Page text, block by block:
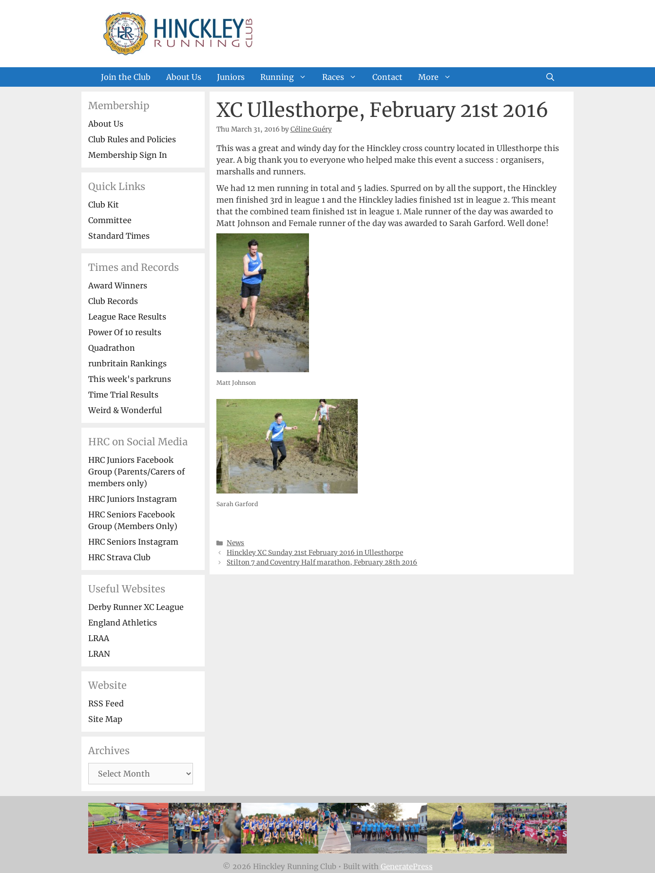
Join the Club About Us Juniors Running Races Contact More
XC Ullesthorpe, February 21st 2016
Thu March 31, 2016 byCéline Guéry
This was a great and windy day for the Hinckley cross country located in Ullesthorpe this
year. A big thank you to everyone who helped make this event a success : organisers,
marshalls and runners.
We had 12 men running in total and 5 ladies. Spurred on by all the support, the Hinckley
men finished 3rd in league 1 and the Hinckley ladies finished 1st in league 2. This meant
that the combined team finished 1st in league 1. Male runner of the day was awarded to
Matt Johnson and Female runner of the day was awarded to Sarah Garford. Well done!
Matt Johnson
Sarah Garford
Categories
News
Hinckley XC Sunday 21st February 2016 in Ullesthorpe
Stilton 7 and Coventry Half marathon, February 28th 2016
Membership
About Us
Club Rules and Policies
Membership Sign In
Quick Links
Club Kit
Committee
Standard Times
Times and Records
Award Winners
Club Records
League Race Results
Power Of 10 results
Quadrathon
runbritain Rankings
This week's parkruns
Time Trial Results
Weird & Wonderful
HRC on Social Media
HRC Juniors Facebook
Group (Parents/Carers of
members only)
HRC Juniors Instagram
HRC Seniors Facebook
Group (Members Only)
HRC Seniors Instagram
HRC Strava Club
Useful Websites
Derby Runner XC League
England Athletics
LRAA
LRAN
Website
RSS Feed
Site Map
Archives
Archives
© 2026 Hinckley Running Club• Built with GeneratePress